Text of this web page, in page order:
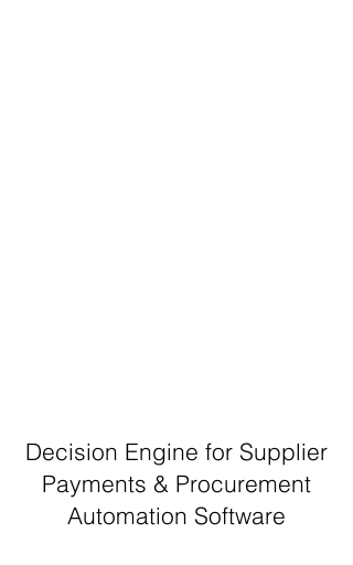
Decision Engine for Supplier
Payments & Procurement
Automation Software